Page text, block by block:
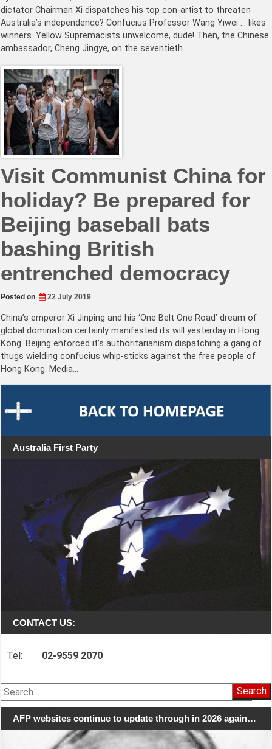
dictator Chairman Xi dispatches his top con-artist to threaten
Australia’s independence? Confucius Professor Wang Yiwei … likes
winners. Yellow Supremacists unwelcome, dude! Then, the Chinese
ambassador, Cheng Jingye, on the seventieth…
Visit Communist China for
holiday? Be prepared for
Beijing baseball bats
bashing British
entrenched democracy
Posted on 22 July 2019
China’s emperor Xi Jinping and his ‘One Belt One Road’ dream of
global domination certainly manifested its will yesterday in Hong
Kong. Beijing enforced it’s authoritarianism dispatching a gang of
thugs wielding confucius whip-sticks against the free people of
Hong Kong. Media…
Australia First Party
CONTACT US:
Tel: 02-9559 2070
Search
for:
AFP websites continue to update through in 2026 again…